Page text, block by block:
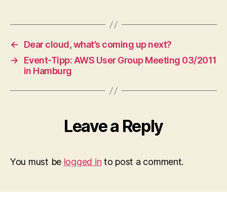
←
Dear cloud, what’s coming up next?
→
Event-Tipp: AWS User Group Meeting 03/2011
in Hamburg
Leave a Reply
You must be logged in to post a comment.